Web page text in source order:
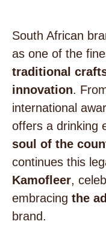
South African
as one of the
traditional
innovation.
international
offers a drinking
soul of the
continues this
Kamofleer,
embracing the
brand.